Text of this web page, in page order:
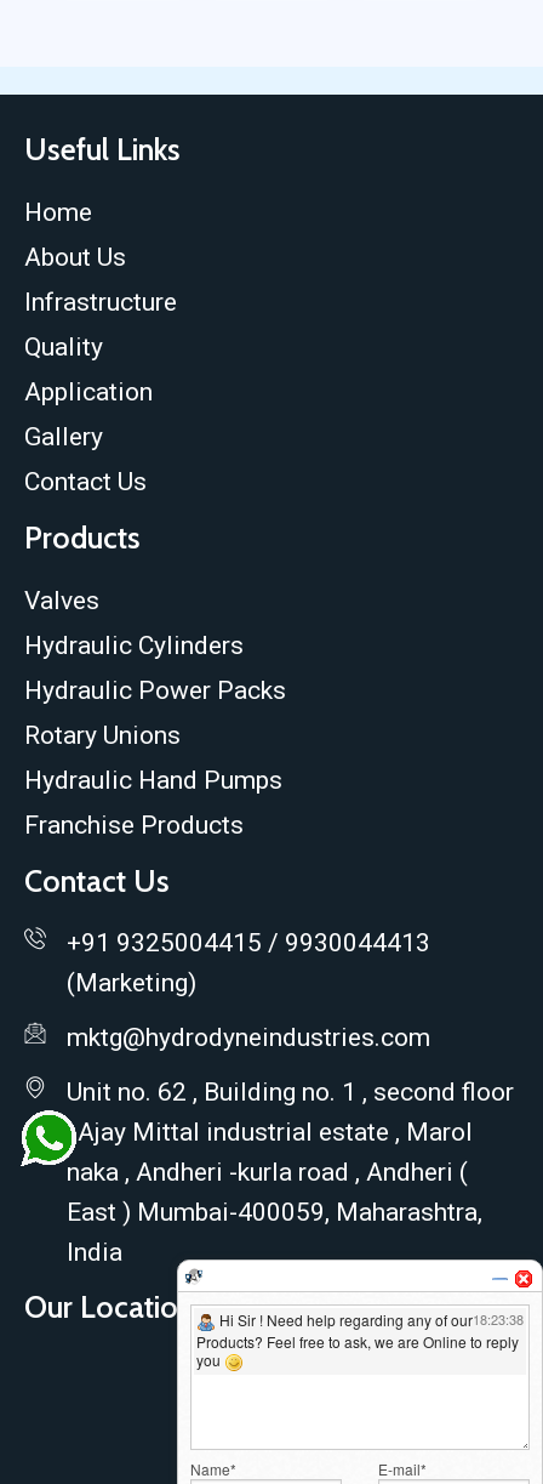
Useful Links
Home
About Us
Infrastructure
Quality
Application
Gallery
Contact Us
Products
Valves
Hydraulic Cylinders
Hydraulic Power Packs
Rotary Unions
Hydraulic Hand Pumps
Franchise Products
Contact Us
+91 9325004415 / 9930044413
(Marketing)
mktg@hydrodyneindustries.com
Unit no. 62 , Building no. 1 , second floor
, Ajay Mittal industrial estate , Marol
naka , Andheri -kurla road , Andheri (
East ) Mumbai-400059, Maharashtra,
India
Our Location